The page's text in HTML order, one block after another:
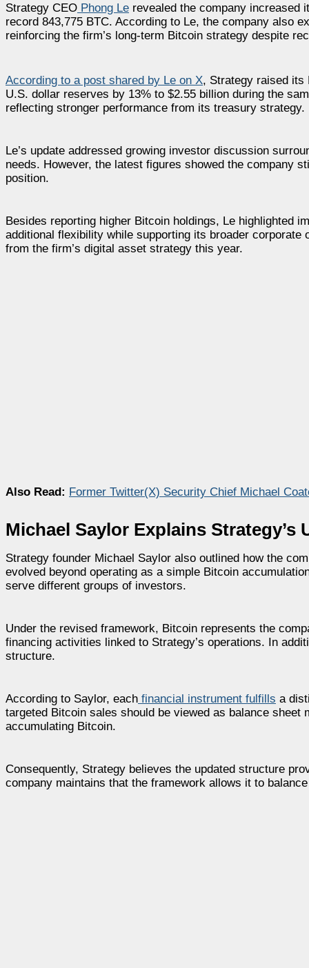
Strategy CEO Phong Le revealed the company increased
record 843,775 BTC. According to Le, the company also
reinforcing the firm’s long-term Bitcoin strategy despite
According to a post shared by Le on X, Strategy raised its
U.S. dollar reserves by 13% to $2.55 billion during the
reflecting stronger performance from its treasury strategy.
Le’s update addressed growing investor discussion
needs. However, the latest figures showed the company
position.
Besides reporting higher Bitcoin holdings, Le highlighted
additional flexibility while supporting its broader
from the firm’s digital asset strategy this year.
Also Read: Former Twitter(X) Security Chief Michael
Michael Saylor Explains Strategy’s
Strategy founder Michael Saylor also outlined how the
evolved beyond operating as a simple Bitcoin
serve different groups of investors.
Under the revised framework, Bitcoin represents the
financing activities linked to Strategy’s operations. In
structure.
According to Saylor, each financial instrument fulfills a
targeted Bitcoin sales should be viewed as balance sheet
accumulating Bitcoin.
Consequently, Strategy believes the updated structure
company maintains that the framework allows it to